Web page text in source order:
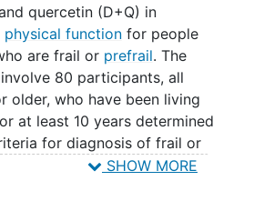
quercetin (D+Q) in
physical functionfor people
are frail or prefrail. The
80 participants, all
older, who have been living
at least 10 years determined
for diagnosis of frail or
are currently on a stable
SHOW MORE